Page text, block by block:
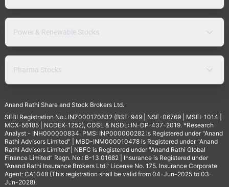
Power & Renewable Stocks
Pharma Stocks
Anand Rathi Share and Stock Brokers Ltd.
SEBI Registration No.: INZ000170832 (BSE-949 | NSE-06769 | MSEI-1014 |
MCX-56185 | NCDEX-1252), CDSL & NSDL: IN-DP-437-2019. *Research
Analyst - INH000000834. PMS: INP000000282 is Registered under "Anand
Rathi Advisors Limited" | MBD-INM000010478 is Registered under "Anand
Rathi Advisors Limited"| NBFC is Registered under "Anand Rathi Global
Finance Limited" Regn. No.: B-13.01682 | Insurance is Registered under
"Anand Rathi Insurance Brokers Ltd." License No. 175. Insurance Corporate
Agent: CA1048 (This registration shall be valid from 04-Jun-2025 to 03-
Jun-2028).